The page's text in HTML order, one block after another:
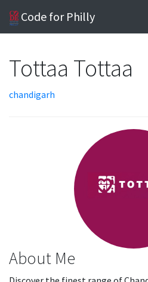
Code for Philly
Tottaa Tottaa
chandigarh
About Me